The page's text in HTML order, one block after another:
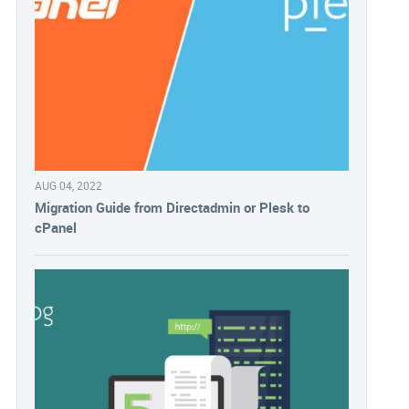
AUG 04, 2022
Migration Guide from Directadmin or Plesk to
cPanel